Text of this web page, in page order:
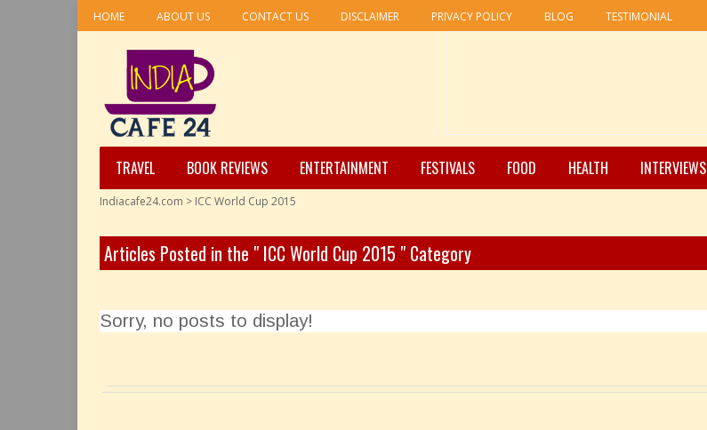
HOME ABOUT US CONTACT US DISCLAIMER PRIVACY POLICY BLOG TESTIMONIAL
TRAVEL BOOK REVIEWS ENTERTAINMENT FESTIVALS FOOD HEALTH INTERVIEWS
Indiacafe24.com > ICC World Cup 2015
Articles Posted in the " ICC World Cup 2015 " Category
Sorry, no posts to display!